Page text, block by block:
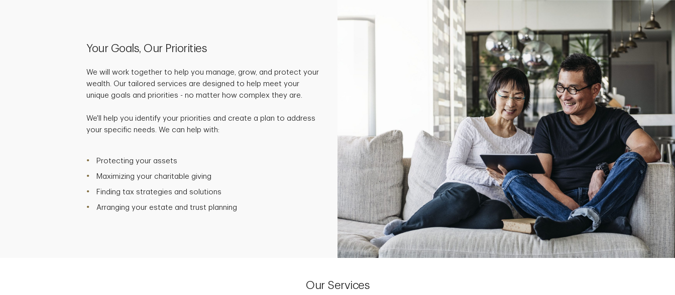
Your Goals, Our Priorities
We will work together to help you manage, grow, and protect your
wealth. Our tailored services are designed to help meet your
unique goals and priorities - no matter how complex they are.
We'll help you identify your priorities and create a plan to address
your specific needs. We can help with:
Protecting your assets
Maximizing your charitable giving
Finding tax strategies and solutions
Arranging your estate and trust planning
Our Services